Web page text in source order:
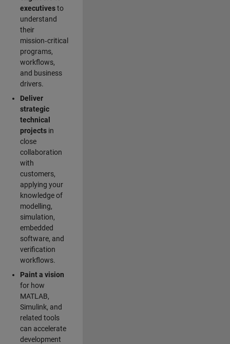
executivesto
understand
their
mission‑critical
programs,
workflows,
and business
drivers.
Deliver
strategic
technical
projectsin
close
collaboration
with
customers,
applying your
knowledge of
modelling,
simulation,
embedded
software, and
verification
workflows.
Paint a vision
for how
MATLAB,
Simulink, and
related tools
can accelerate
development